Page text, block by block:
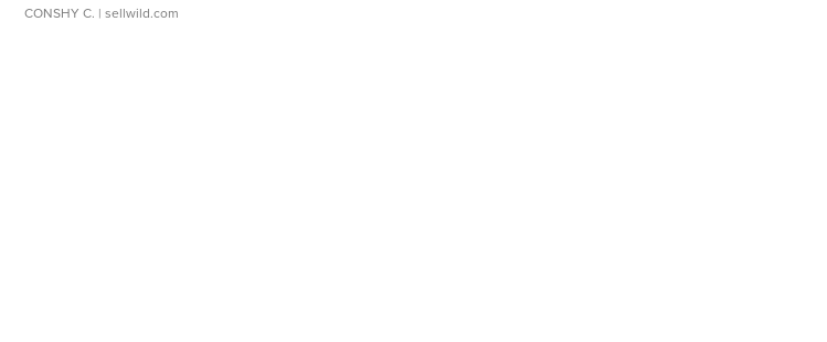
CONSHY C. | sellwild.com